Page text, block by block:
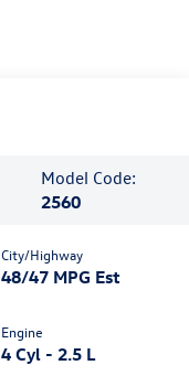
Model Code:
2560
City/Highway
48/47 MPG Est
Engine
4 Cyl - 2.5 L